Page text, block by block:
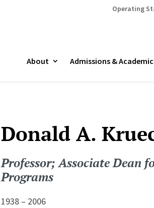
Operating
About Admissions &
Donald A.
Professor; Associate Dean
Programs
1938 – 2006